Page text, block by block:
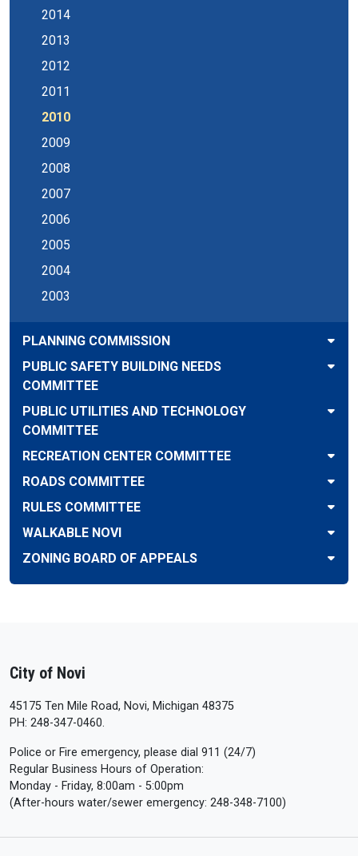
2014
2013
2012
2011
2010
2009
2008
2007
2006
2005
2004
2003
PLANNING COMMISSION
PUBLIC SAFETY BUILDING NEEDS
COMMITTEE
PUBLIC UTILITIES AND TECHNOLOGY
COMMITTEE
RECREATION CENTER COMMITTEE
ROADS COMMITTEE
RULES COMMITTEE
WALKABLE NOVI
ZONING BOARD OF APPEALS
City of Novi
45175 Ten Mile Road, Novi, Michigan 48375
PH: 248-347-0460.
Police or Fire emergency, please dial 911 (24/7)
Regular Business Hours of Operation:
Monday - Friday, 8:00am - 5:00pm
(After-hours water/sewer emergency: 248-348-7100)